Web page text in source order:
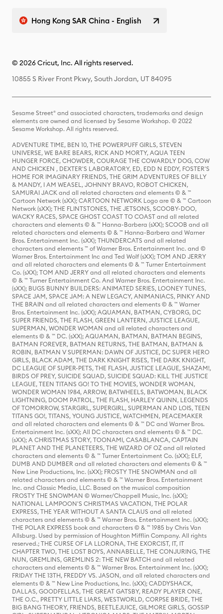
Hong Kong SAR China - English
© 2026 Cricut, Inc. All rights reserved.
10855 S River Front Pkwy, South Jordan, UT 84095
Sesame Street® and associated characters, trademarks and design
elements are owned and licensed by Sesame Workshop. © 2022
Sesame Workshop. All rights reserved.
ADVENTURE TIME, BEN 10, THE POWERPUFF GIRLS, STEVEN
UNIVERSE, WE BARE BEARS, RICK AND MORTY, AQUA TEEN
HUNGER FORCE, CHOWDER, COURAGE THE COWARDLY DOG, COW
AND CHICKEN , DEXTER'S LABORATORY, ED, EDD N EDDY, FOSTER'S
HOME FOR IMAGINARY FRIENDS, THE GRIM ADVENTURES OF BILLY
& MANDY, I AM WEASEL, JOHNNY BRAVO, ROBOT CHICKEN,
SAMURAI JACK and all related characters and elements © & ™
Cartoon Network (sXX); CARTOON NETWORK Logo are © & ™ Cartoon
Network (sXX); THE FLINTSTONES, THE JETSONS, SCOOBY-DOO,
WACKY RACES, SPACE GHOST COAST TO COAST and all related
characters and elements © & ™ Hanna-Barbera (sXX); SCOOB and all
related characters and elements © & ™ Hanna-Barbera and Warner
Bros. Entertainment Inc. (sXX); THUNDERCATS and all related
characters and elements ™ of Warner Bros. Entertainment Inc. and ©
Warner Bros. Entertainment Inc and Ted Wolf (sXX); TOM AND JERRY
and all related characters and elements © & ™ Turner Entertainment
Co. (sXX); TOM AND JERRY and all related characters and elements
© & ™ Turner Entertainment Co. And Warner Bros. Entertainment Inc.
(sXX); BUGS BUNNY BUILDERS: ANIMATED SERIES, LOONEY TUNES,
SPACE JAM, SPACE JAM: A NEW LEGACY, ANIMANIACS, PINKY AND
THE BRAIN and all related characters and elements © & ™ Warner
Bros. Entertainment Inc. (sXX); AQUAMAN, BATMAN, CYBORG, DC
SUPER FRIENDS, THE FLASH, GREEN LANTERN, JUSTICE LEAGUE,
SUPERMAN, WONDER WOMAN and all related characters and
elements © & ™ DC. (sXX); AQUAMAN, BATMAN, BATMAN BEGINS,
BATMAN FOREVER, BATMAN RETURNS, THE BATMAN, BATMAN &
ROBIN, BATMAN V SUPERMAN: DAWN OF JUSTICE, DC SUPER HERO
GIRLS, BLACK ADAM, THE DARK KNIGHT RISES, THE DARK KNIGHT,
DC LEAGUE OF SUPER-PETS, THE FLASH, JUSTICE LEAGUE, SHAZAM!,
BIRDS OF PREY, SUICIDE SQUAD, SUICIDE SQUAD: KILL THE JUSTICE
LEAGUE, TEEN TITANS GO! TO THE MOVIES, WONDER WOMAN,
WONDER WOMAN 1984, ARROW, BATWHEELS, BATWOMAN, BLACK
LIGHTNING, DOOM PATROL, THE FLASH, HARLEY QUINN, LEGENDS
OF TOMORROW, STARGIRL, SUPERGIRL, SUPERMAN AND LOIS, TEEN
TITANS GO!, TITANS, YOUNG JUSTICE, WATCHMEN, PEACEMAKER
and all related characters and elements © & ™ DC and Warner Bros.
Entertainment Inc. (sXX); All DC characters and elements © & ™ DC.
(sXX); A CHRISTMAS STORY, TOONAMI, CASABLANCA, CAPTAIN
PLANET AND THE PLANETEERS, THE WIZARD OF OZ and all related
characters and elements © & ™ Turner Entertainment Co. (sXX); ELF,
DUMB AND DUMBER and all related characters and elements © & ™
New Line Productions, Inc. (sXX); FROSTY THE SNOWMAN and all
related characters and elements © & ™ Warner Bros. Entertainment
Inc. and Classic Media, LLC. Based on the musical composition
FROSTY THE SNOWMAN © Warner/Chappell Music, Inc. (sXX);
NATIONAL LAMPOON'S CHRISTMAS VACATION, THE POLAR
EXPRESS, THE YEAR WITHOUT A SANTA CLAUS and all related
characters and elements © & ™ Warner Bros. Entertainment Inc. (sXX);
THE POLAR EXPRESS book and characters © & ™ 1985 by Chris Van
Allsburg. Used by permission of Houghton Mifflin Company. All rights
reserved.; THE CURSE OF LA LLORONA, THE EXORCIST, IT, IT
CHAPTER TWO, THE LOST BOYS, ANNABELLE, THE CONJURING, THE
NUN, GREMLINS, GREMLINS 2: THE NEW BATCH and all related
characters and elements © & ™ Warner Bros. Entertainment Inc. (sXX);
FRIDAY THE 13TH, FREDDY VS. JASON, and all related characters and
elements © & ™ New Line Productions, Inc. (sXX); CADDYSHACK,
DALLAS, GOODFELLAS, THE GREAT GATSBY, READY PLAYER ONE,
THE O.C., PRETTY LITTLE LIARS, WESTWORLD, CORPSE BRIDE, THE
BIG BANG THEORY, FRIENDS, BEETLEJUICE, GILMORE GIRLS, GOSSIP